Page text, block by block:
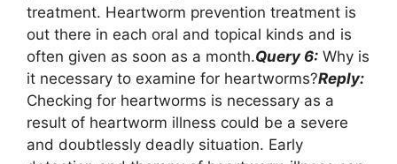
treatment. Heartworm prevention treatment is
out there in each oral and topical kinds and is
often given as soon as a month.Query 6: Why is
it necessary to examine for heartworms?Reply:
Checking for heartworms is necessary as a
result of heartworm illness could be a severe
and doubtlessly deadly situation. Early